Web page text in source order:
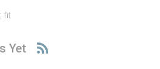
fit
Yet